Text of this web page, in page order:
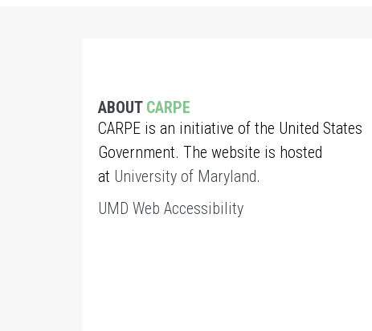
ABOUT CARPE
CARPE is an initiative of the United States
Government. The website is hosted
at University of Maryland.
UMD Web Accessibility